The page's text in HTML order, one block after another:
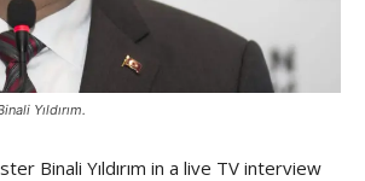
Yıldırım.
Binali Yıldırım in a live TV interview